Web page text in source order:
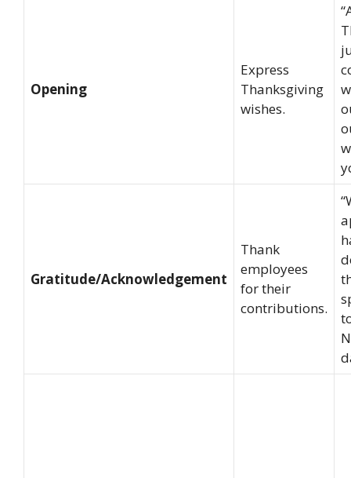
Opening
Express
Thanksgiving
wishes.
Gratitude/Acknowledgement
Thank
employees
for their
contributions.